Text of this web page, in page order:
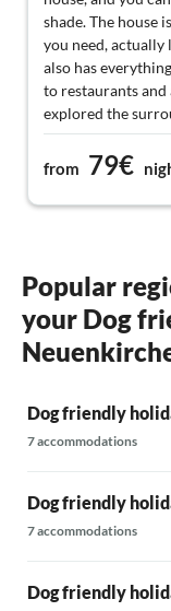
shade. The house
you need, actually
also has
to restaurants and
explored the
also thrilled here.
percent
from 79€
Popular
your Dog
Dog friendly
7 accommodations
Dog friendly
7 accommodations
Dog friendly